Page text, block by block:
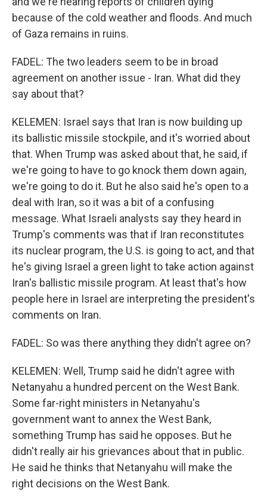
because of the cold weather and floods. And much
of Gaza remains in ruins.
FADEL: The two leaders seem to be in broad
agreement on another issue - Iran. What did they
say about that?
KELEMEN: Israel says that Iran is now building up
its ballistic missile stockpile, and it's worried about
that. When Trump was asked about that, he said, if
we're going to have to go knock them down again,
we're going to do it. But he also said he's open to a
deal with Iran, so it was a bit of a confusing
message. What Israeli analysts say they heard in
Trump's comments was that if Iran reconstitutes
its nuclear program, the U.S. is going to act, and that
he's giving Israel a green light to take action against
Iran's ballistic missile program. At least that's how
people here in Israel are interpreting the president's
comments on Iran.
FADEL: So was there anything they didn't agree on?
KELEMEN: Well, Trump said he didn't agree with
Netanyahu a hundred percent on the West Bank.
Some far-right ministers in Netanyahu's
government want to annex the West Bank,
something Trump has said he opposes. But he
didn't really air his grievances about that in public.
He said he thinks that Netanyahu will make the
right decisions on the West Bank.